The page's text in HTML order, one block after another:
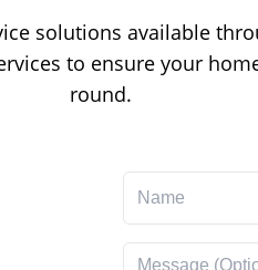
solutions available
to ensure your
round.